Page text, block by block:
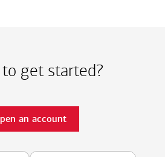
to get started?
an account